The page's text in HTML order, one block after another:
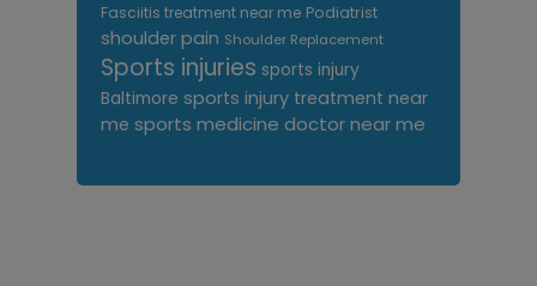
Fasciitis treatment near me Podiatrist
shoulder pain Shoulder Replacement
Sports injuries sports injury
Baltimore sports injury treatment near
me sports medicine doctor near me